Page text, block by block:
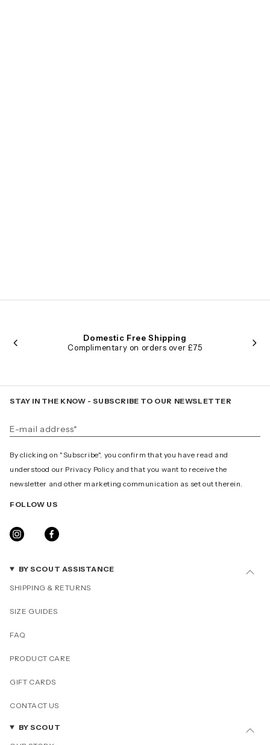
Domestic Free Shipping
Complimentary on orders over £75
STAY IN THE KNOW - SUBSCRIBE TO OUR NEWSLETTER
By clicking on "Subscribe", you confirm that you have read and
understood our Privacy Policy and that you want to receive the
newsletter and other marketing communication as set out therein.
FOLLOW US
INSTAGRAMFACEBOOK
BY SCOUT ASSISTANCE
SHIPPING & RETURNS
SIZE GUIDES
FAQ
PRODUCT CARE
GIFT CARDS
CONTACT US
BY SCOUT